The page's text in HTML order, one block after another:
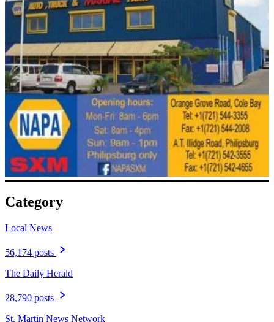
Category
Local News
56,174 posts
The Daily Herald
28,790 posts
St. Martin News Network